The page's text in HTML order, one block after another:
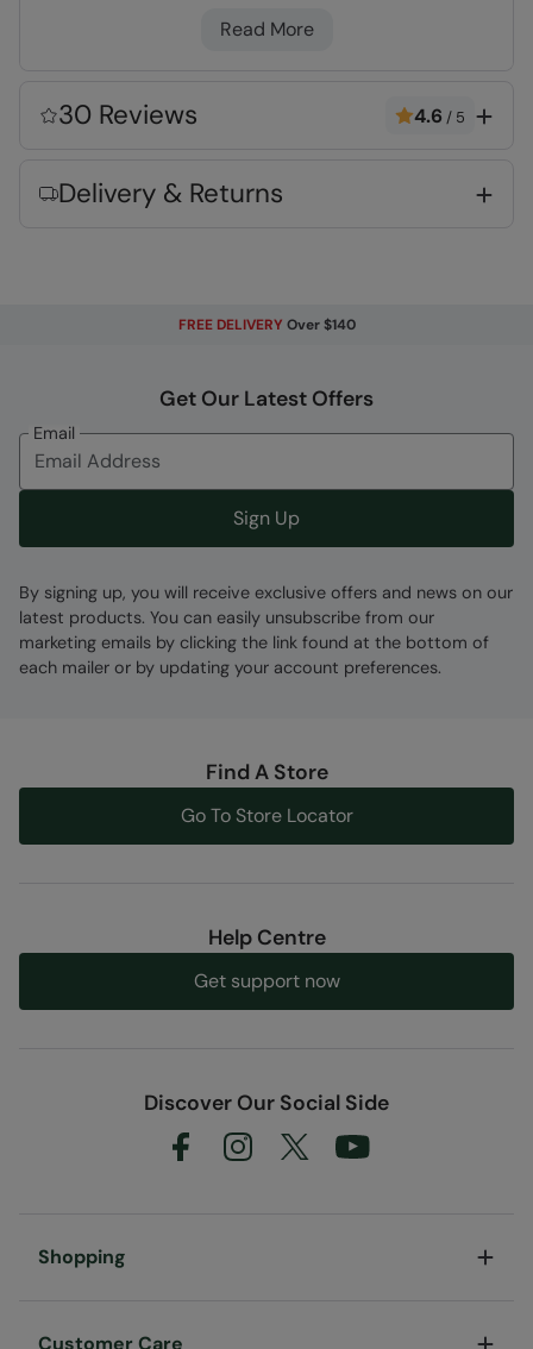
IsoDry
allows moisture out & prevents rain getting in
in performance outsoles, highly durable as
- A woven combination material,
Reflective Details- Be seen, be safe.
Reflective detailing to aid with visibility in the
dark
Fabric Composition
Code: 034641
Read More
30 Reviews 4.6 / 5
Delivery & Returns
FREE DELIVERY Over $140
Get Our Latest Offers
Email
Sign Up
By signing up, you will receive exclusive offers and news on our
latest products. You can easily unsubscribe from our
marketing emails by clicking the link found at the bottom of
each mailer or by updating your account preferences.
Find A Store
Go To Store Locator
Help Centre
Get support now
Discover Our Social Side
Shopping
Customer Care